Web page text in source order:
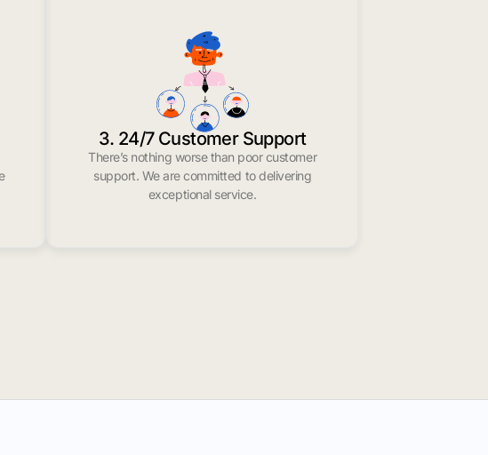
3. 24/7 Customer Support
There’s nothing worse than poor customer
support. We are committed to delivering
exceptional service.